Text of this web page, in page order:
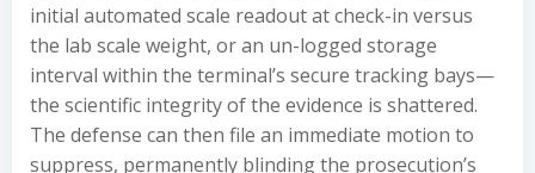
initial automated scale readout at check-in versus
the lab scale weight, or an un-logged storage
interval within the terminal’s secure tracking bays—
the scientific integrity of the evidence is shattered.
The defense can then file an immediate motion to
suppress, permanently blinding the prosecution’s